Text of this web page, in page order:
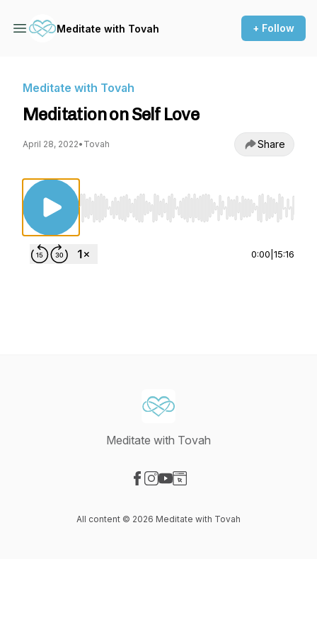
Meditate with Tovah + Follow
Meditate with Tovah
Meditation on Self Love
April 28, 2022• Tovah Share
Use Left/Right to seek, Home/End to jump
0:00 15:16
Meditate with Tovah
All content © 2026 Meditate with Tovah